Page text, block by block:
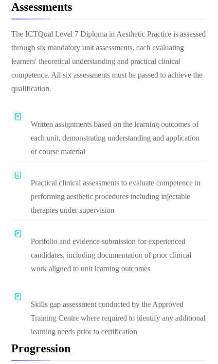
Assessments
The ICTQual Level 7 Diploma in Aesthetic Practice is assessed
through six mandatory unit assessments, each evaluating
learners' theoretical understanding and practical clinical
competence. All six assessments must be passed to achieve the
qualification.
Written assignments based on the learning outcomes of
each unit, demonstrating understanding and application
of course material
Practical clinical assessments to evaluate competence in
performing aesthetic procedures including injectable
therapies under supervision
Portfolio and evidence submission for experienced
candidates, including documentation of prior clinical
work aligned to unit learning outcomes
Skills gap assessment conducted by the Approved
Training Centre where required to identify any additional
learning needs prior to certification
Progression